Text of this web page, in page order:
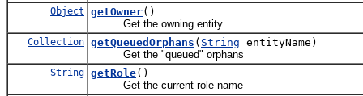
Object getOwner()
Get the owning entity.
Collection getQueuedOrphans ( String entityName)
Get the "queued" orphans
String getRole()
Get the current role name